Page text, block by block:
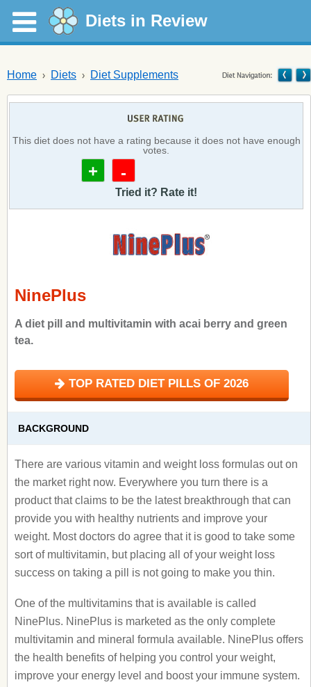
Diets in Review
Home Diets Diet Supplements
This diet does not have a rating because it does not have enough
votes.
+ -
Tried it? Rate it!
NinePlus
A diet pill and multivitamin with acai berry and green
tea.
TOP RATED DIET PILLS OF 2026
BACKGROUND
There are various vitamin and weight loss formulas out on
the market right now. Everywhere you turn there is a
product that claims to be the latest breakthrough that can
provide you with healthy nutrients and improve your
weight. Most doctors do agree that it is good to take some
sort of multivitamin, but placing all of your weight loss
success on taking a pill is not going to make you thin.
One of the multivitamins that is available is called
NinePlus. NinePlus is marketed as the only complete
multivitamin and mineral formula available. NinePlus offers
the health benefits of helping you control your weight,
improve your energy level and boost your immune system.